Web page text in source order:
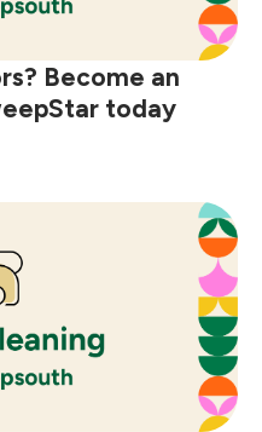
Become an
today